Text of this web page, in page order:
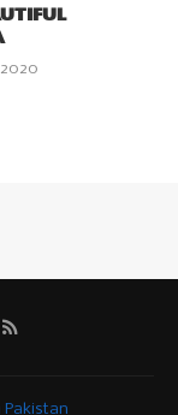
Pakistan